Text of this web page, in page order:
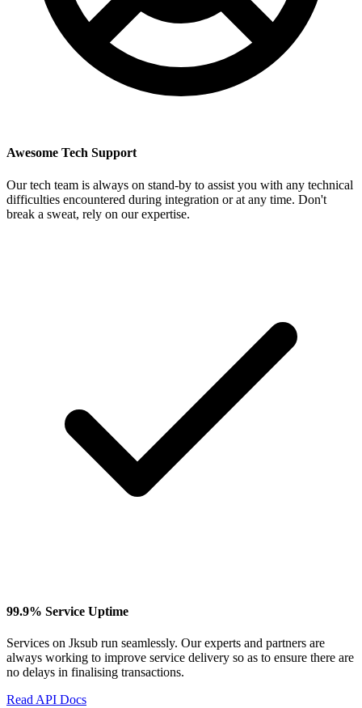
Awesome Tech Support
Our tech team is always on stand-by to assist you with any technical
difficulties encountered during integration or at any time. Don't
break a sweat, rely on our expertise.
99.9% Service Uptime
Services on Jksub run seamlessly. Our experts and partners are
always working to improve service delivery so as to ensure there are
no delays in finalising transactions.
Read API Docs